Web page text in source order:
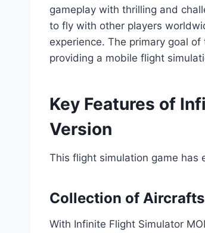
gameplay with thrilling and
to fly with other players
experience. The primary goal
providing a mobile flight
Key Features of
Version
This flight simulation game has
Collection of Aircrafts
With Infinite Flight Simulator